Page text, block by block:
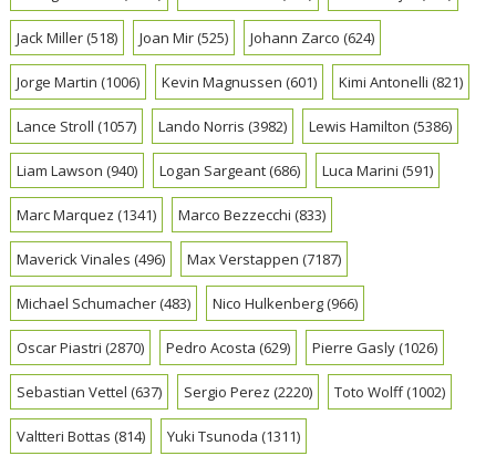
Jack Miller(518) Joan Mir(525) Johann Zarco (624)
Jorge Martin (1006) Kevin Magnussen (601) Kimi Antonelli (821)
Lance Stroll (1057) Lando Norris (3982) Lewis Hamilton (5386)
Liam Lawson (940) Logan Sargeant(686) Luca Marini (591)
Marc Marquez (1341) Marco Bezzecchi (833)
Maverick Vinales (496) Max Verstappen (7187)
Michael Schumacher(483) Nico Hulkenberg(966)
Oscar Piastri (2870) Pedro Acosta (629) Pierre Gasly(1026)
Sebastian Vettel (637) Sergio Perez (2220) Toto Wolff(1002)
Valtteri Bottas (814) Yuki Tsunoda (1311)